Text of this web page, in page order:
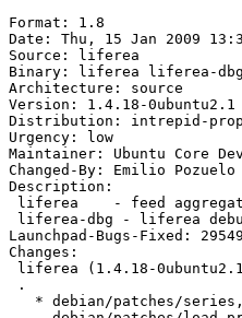
Format: 1.8
Date: Thu, 15 Jan 2009
Source: liferea
Binary: liferea liferea-dbg
Architecture: source
Version: 1.4.18-0ubuntu2.1
Distribution: intrepid-
Urgency: low
Maintainer: Ubuntu Core
Changed-By: Emilio
Description:
liferea    - feed
liferea-dbg - liferea
Launchpad-Bugs-Fixed:
Changes:
liferea (1.4.18-
.
   * debian/patches/series,